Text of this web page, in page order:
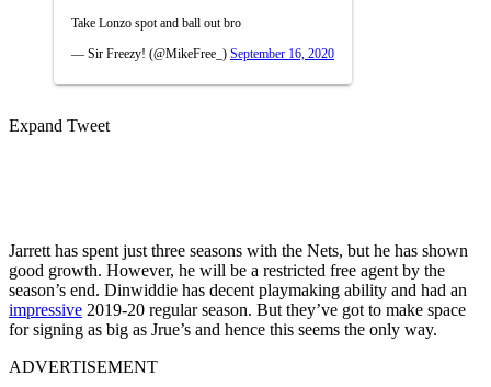
Take Lonzo spot and ball out bro
— Sir Freezy! (@MikeFree_) September 16, 2020
Expand Tweet
Jarrett has spent just three seasons with the Nets, but he has shown
good growth. However, he will be a restricted free agent by the
season’s end. Dinwiddie has decent playmaking ability and had an
impressive 2019-20 regular season. But they’ve got to make space
for signing as big as Jrue’s and hence this seems the only way.
ADVERTISEMENT